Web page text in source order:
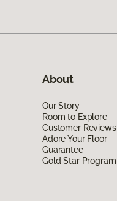
About
Our Story
Room to Explore
Customer Reviews
Adore Your Floor
Guarantee
Gold Star Program